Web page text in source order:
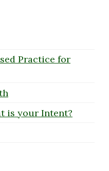
Practice for
is your Intent?